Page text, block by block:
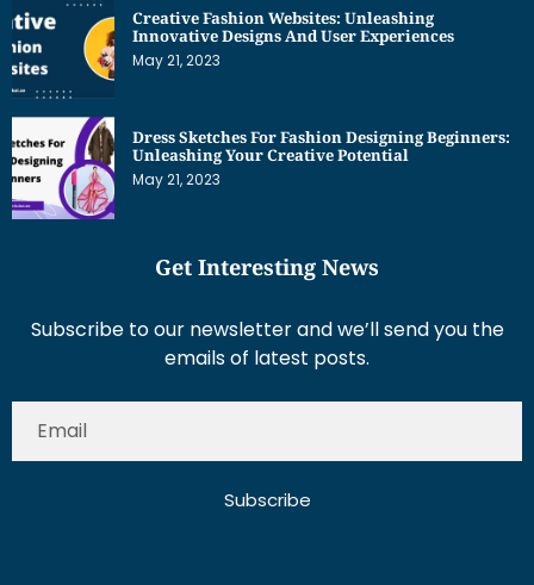
Creative Fashion Websites: Unleashing
Innovative Designs And User Experiences
May 21, 2023
Dress Sketches For Fashion Designing Beginners:
Unleashing Your Creative Potential
May 21, 2023
Get Interesting News
Subscribe to our newsletter and we’ll send you the
emails of latest posts.
Subscribe